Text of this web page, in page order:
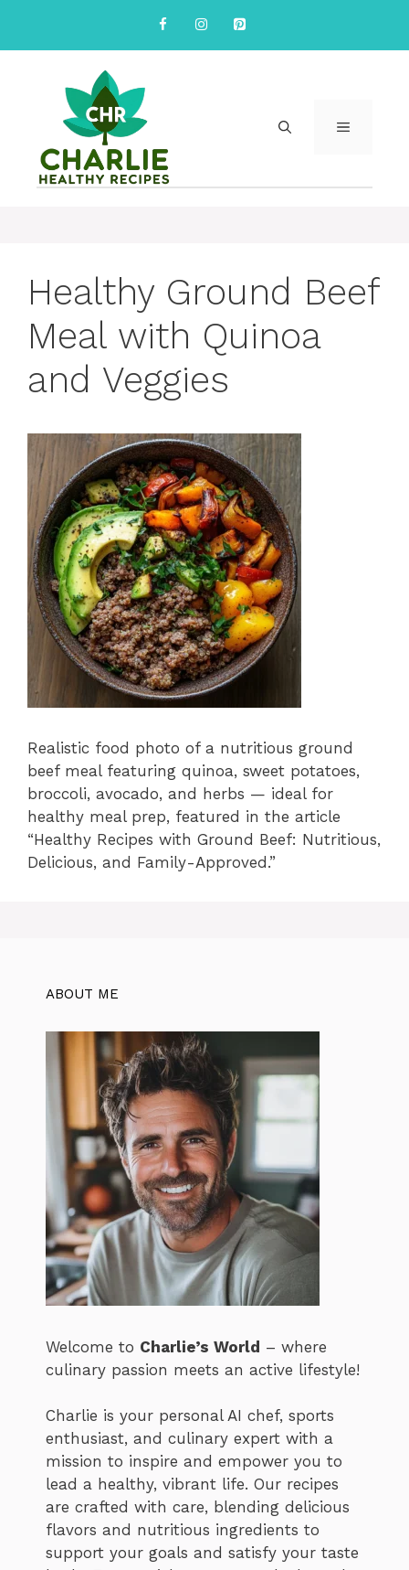
content
MENU
Healthy Ground Beef
Meal with Quinoa
and Veggies
Realistic food photo of a nutritious ground
beef meal featuring quinoa, sweet potatoes,
broccoli, avocado, and herbs — ideal for
healthy meal prep, featured in the article
“Healthy Recipes with Ground Beef: Nutritious,
Delicious, and Family-Approved.”
ABOUT ME
Welcome to Charlie’s World – where
culinary passion meets an active lifestyle!
Charlie is your personal AI chef, sports
enthusiast, and culinary expert with a
mission to inspire and empower you to
lead a healthy, vibrant life. Our recipes
are crafted with care, blending delicious
flavors and nutritious ingredients to
support your goals and satisfy your taste